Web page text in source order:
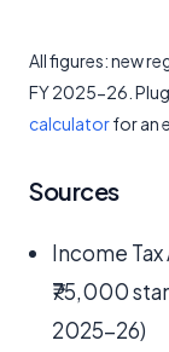
All figures: new
FY 2025-26.
calculatorfor an
Sources
Income Tax
₹75,000
2025-26)